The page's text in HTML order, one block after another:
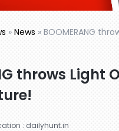
» News » BOOMERANG
throws Light
: dailyhunt.in